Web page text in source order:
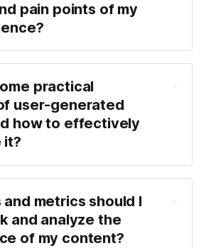
pain points of my
practical
user-generated
how to effectively
it?
metrics should I
and analyze the
of my content?